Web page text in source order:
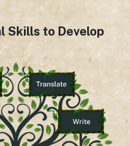
Skills to Develop